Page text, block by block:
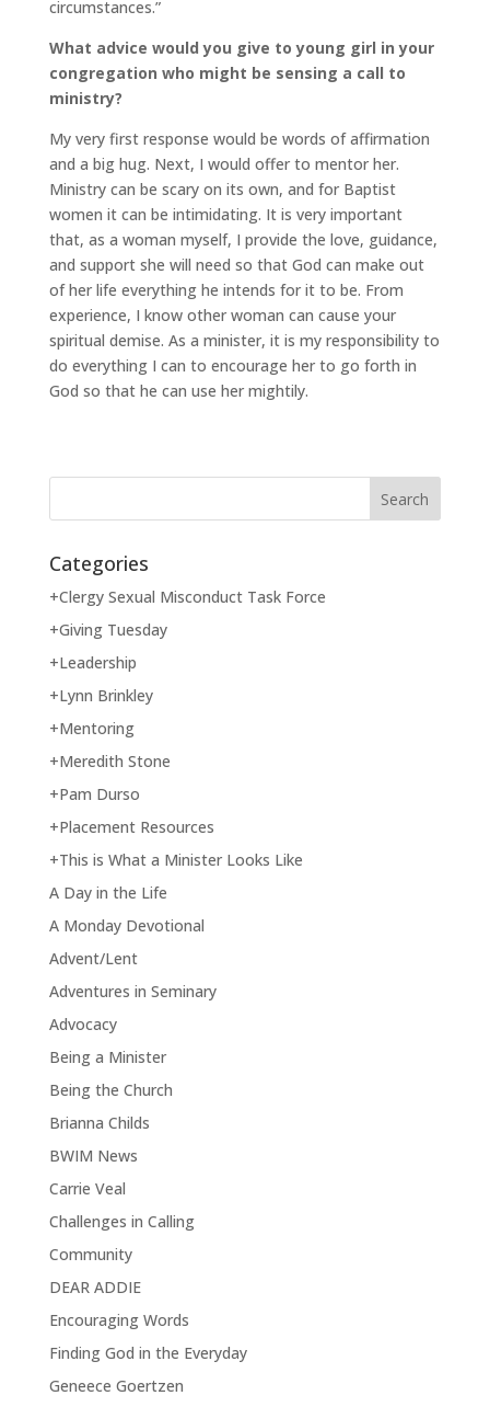
circumstances.”
What advice would you give to young girl in your
congregation who might be sensing a call to
ministry?
My very first response would be words of affirmation
and a big hug. Next, I would offer to mentor her.
Ministry can be scary on its own, and for Baptist
women it can be intimidating. It is very important
that, as a woman myself, I provide the love, guidance,
and support she will need so that God can make out
of her life everything he intends for it to be. From
experience, I know other woman can cause your
spiritual demise. As a minister, it is my responsibility to
do everything I can to encourage her to go forth in
God so that he can use her mightily.
Categories
+Clergy Sexual Misconduct Task Force
+Giving Tuesday
+Leadership
+Lynn Brinkley
+Mentoring
+Meredith Stone
+Pam Durso
+Placement Resources
+This is What a Minister Looks Like
A Day in the Life
A Monday Devotional
Advent/Lent
Adventures in Seminary
Advocacy
Being a Minister
Being the Church
Brianna Childs
BWIM News
Carrie Veal
Challenges in Calling
Community
DEAR ADDIE
Encouraging Words
Finding God in the Everyday
Geneece Goertzen